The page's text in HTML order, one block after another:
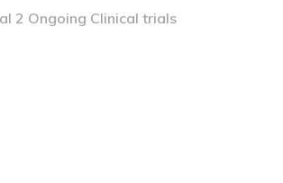
2 Ongoing Clinical trials